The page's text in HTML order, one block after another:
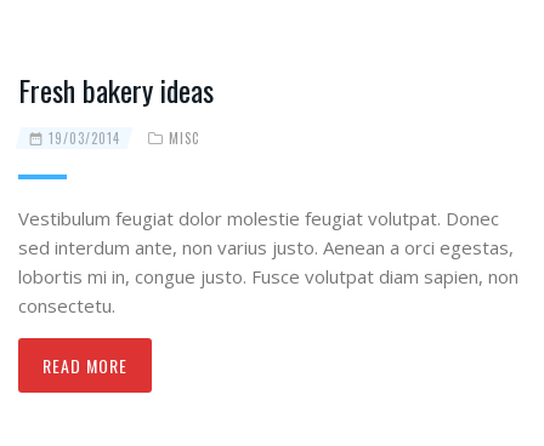
Fresh bakery ideas
19/03/2014 MISC
Vestibulum feugiat dolor molestie feugiat volutpat. Donec
sed interdum ante, non varius justo. Aenean a orci egestas,
lobortis mi in, congue justo. Fusce volutpat diam sapien, non
consectetu.
READ MORE